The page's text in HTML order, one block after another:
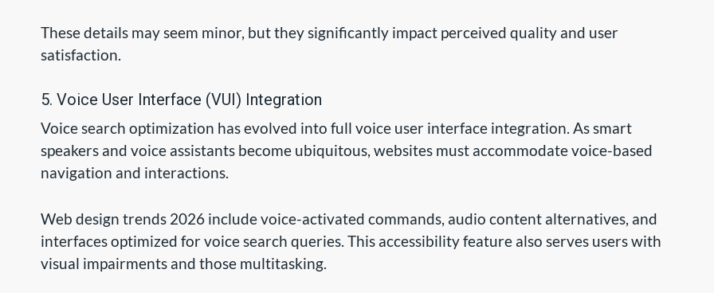
These details may seem minor, but they significantly impact perceived quality and user
satisfaction.
5. Voice User Interface (VUI) Integration
Voice search optimization has evolved into full voice user interface integration. As smart
speakers and voice assistants become ubiquitous, websites must accommodate voice-based
navigation and interactions.
Web design trends 2026 include voice-activated commands, audio content alternatives, and
interfaces optimized for voice search queries. This accessibility feature also serves users with
visual impairments and those multitasking.